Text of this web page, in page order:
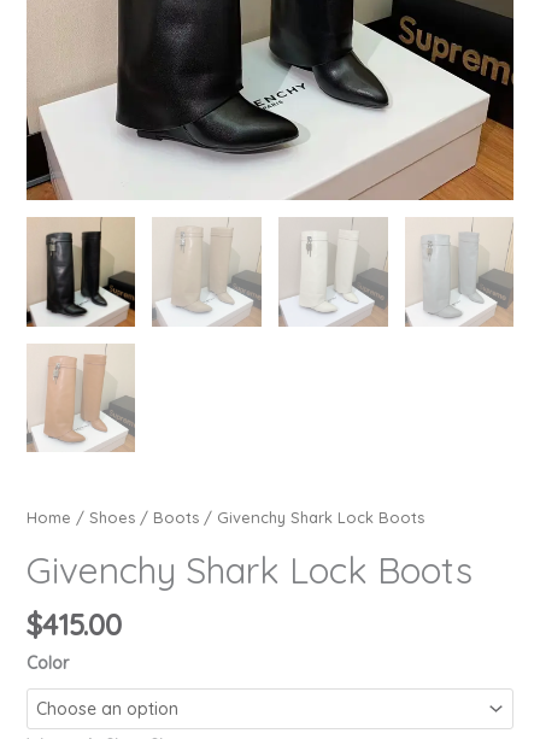
Home / Shoes/ Boots/ Givenchy Shark Lock Boots
Givenchy Shark Lock Boots
$415.00
Color